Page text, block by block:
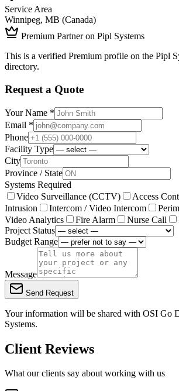
Service Area
Winnipeg, MB (Canada)
Premium Partner on Pipl Systems
This is a verified Premium profile on the Pipl
directory.
Request a Quote
Your Name *
Email *
Phone
Facility Type
City
Province / State
Systems Required
Video Surveillance (CCTV)
Access
Intrusion
Intercom / Video Intercom
Video Analytics
Fire Alarm Nurse Call
Project Status
Budget Range
Message
Send Request
Your information will be shared with OSI Go
Systems.
Client Reviews
What our clients say about working with us